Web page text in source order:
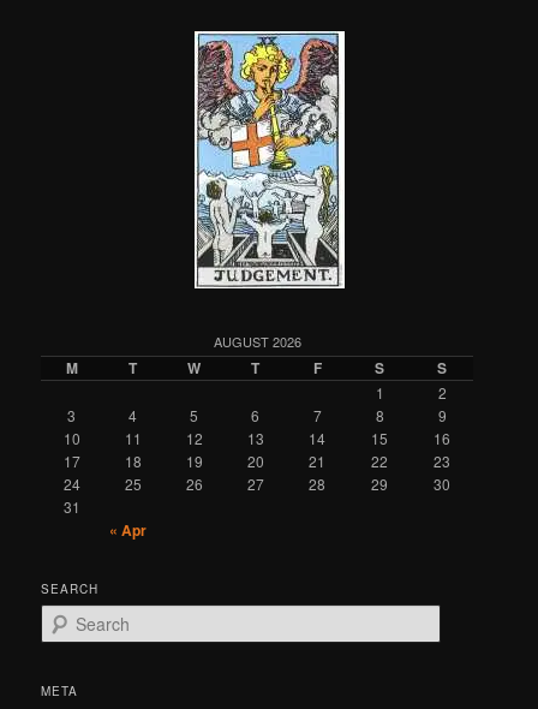
AUGUST 2026
M T W T F S S
1
2
3
4 5 6 7 8
9
10
11 12 13 14 15
16
17
18 19 20 21 22
23
24
25 26 27 28 29
30
31
« Apr
SEARCH
e
rMETA